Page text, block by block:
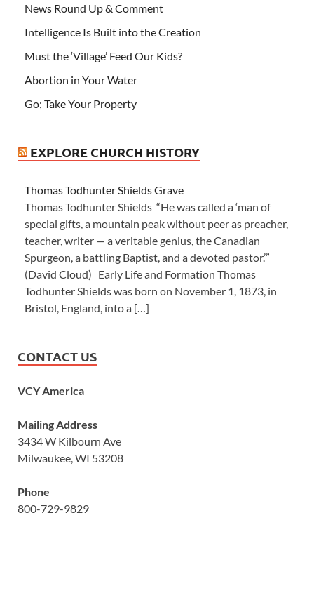
News Round Up & Comment
Intelligence Is Built into the Creation
Must the ‘Village’ Feed Our Kids?
Abortion in Your Water
Go; Take Your Property
EXPLORE CHURCH HISTORY
Thomas Todhunter Shields Grave
Thomas Todhunter Shields “He was called a ‘man of
special gifts, a mountain peak without peer as preacher,
teacher, writer — a veritable genius, the Canadian
Spurgeon, a battling Baptist, and a devoted pastor.’”
(David Cloud) Early Life and Formation Thomas
Todhunter Shields was born on November 1, 1873, in
Bristol, England, into a […]
CONTACT US
VCY America
Mailing Address
3434 W Kilbourn Ave
Milwaukee, WI 53208
Phone
800-729-9829